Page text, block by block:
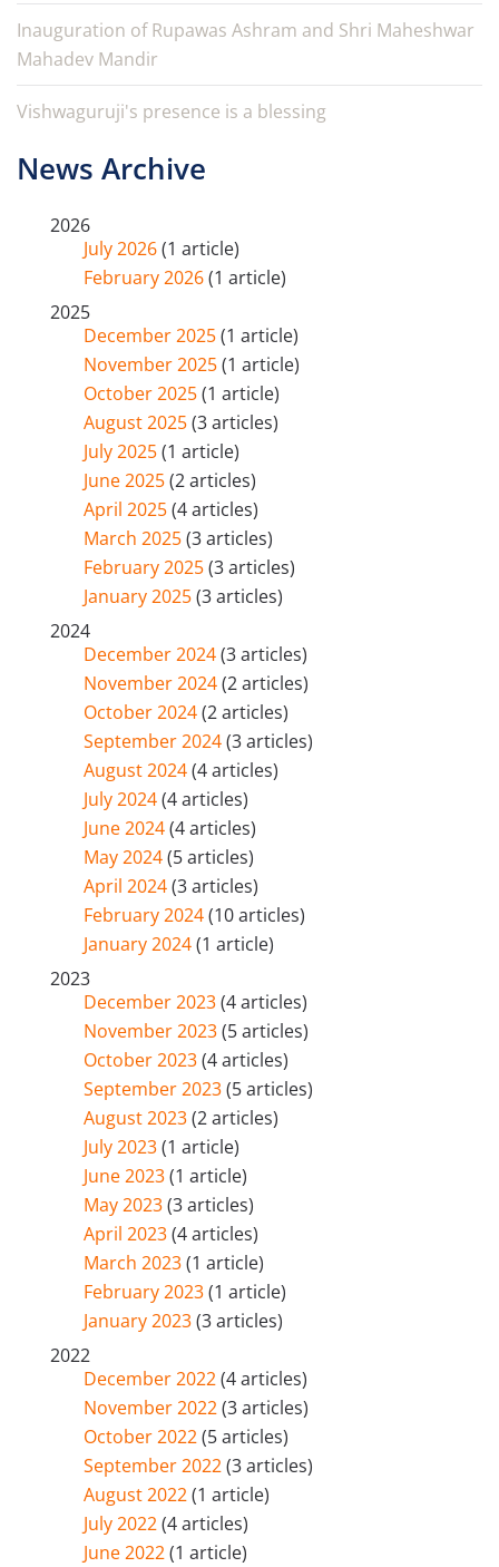
Inauguration of Rupawas Ashram and Shri Maheshwar
Mahadev Mandir
Vishwaguruji's presence is a blessing
News Archive
2026
July 2026(1 article)
February 2026(1 article)
2025
December 2025(1 article)
November 2025(1 article)
October 2025(1 article)
August 2025(3 articles)
July 2025(1 article)
June 2025(2 articles)
April 2025(4 articles)
March 2025(3 articles)
February 2025(3 articles)
January 2025(3 articles)
2024
December 2024(3 articles)
November 2024(2 articles)
October 2024(2 articles)
September 2024(3 articles)
August 2024(4 articles)
July 2024(4 articles)
June 2024(4 articles)
May 2024(5 articles)
April 2024(3 articles)
February 2024(10 articles)
January 2024(1 article)
2023
December 2023(4 articles)
November 2023(5 articles)
October 2023(4 articles)
September 2023(5 articles)
August 2023(2 articles)
July 2023(1 article)
June 2023(1 article)
May 2023(3 articles)
April 2023(4 articles)
March 2023(1 article)
February 2023(1 article)
January 2023(3 articles)
2022
December 2022(4 articles)
November 2022(3 articles)
October 2022(5 articles)
September 2022(3 articles)
August 2022(1 article)
July 2022(4 articles)
June 2022(1 article)